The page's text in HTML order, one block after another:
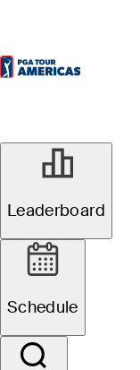
Leaderboard
Schedule